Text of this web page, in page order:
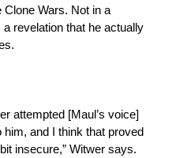
Wars. Not in a
revelation that he actually
attempted [Maul’s voice]
him, and I think that proved
insecure,” Witwer says.